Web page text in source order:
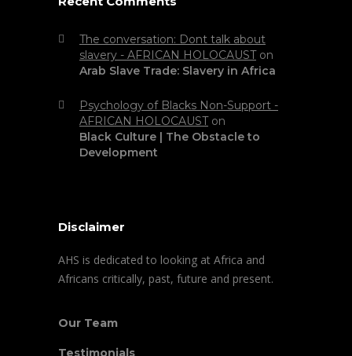
The conversation: Dont talk about
slavery - AFRICAN HOLOCAUSTon
Arab Slave Trade: Slavery in Africa
Psychology of Blacks Non-Support -
AFRICAN HOLOCAUSTon
Black Culture | The Obstacle to
Development
Disclaimer
AHS is dedicated to looking at Africa and
Africans critically, past, future and present.
Our Team